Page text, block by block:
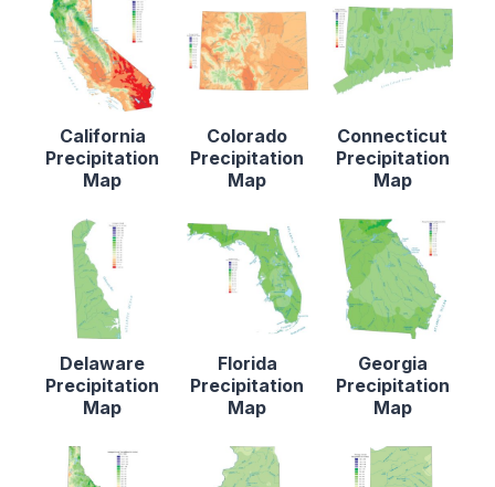
California
Precipitation
Map
Colorado
Precipitation
Map
Connecticut
Precipitation
Map
Delaware
Precipitation
Map
Florida
Precipitation
Map
Georgia
Precipitation
Map